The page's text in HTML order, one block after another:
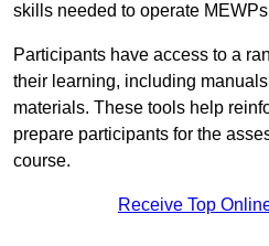
skills needed to operate
Participants have access to a
their learning, including
materials. These tools help
prepare participants for the
course.
Receive Top